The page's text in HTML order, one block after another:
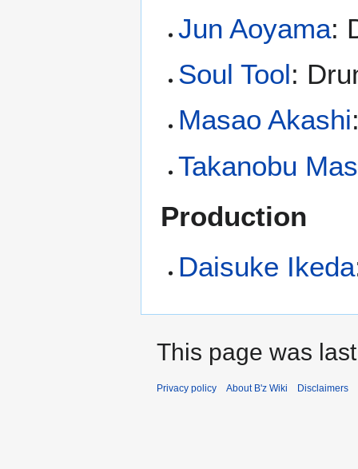
Jun Aoyama:
Soul Tool:
Masao Akashi
Takanobu
Production
Daisuke Ikeda
This page was
Privacy policy About B'z Wiki Disclaimers